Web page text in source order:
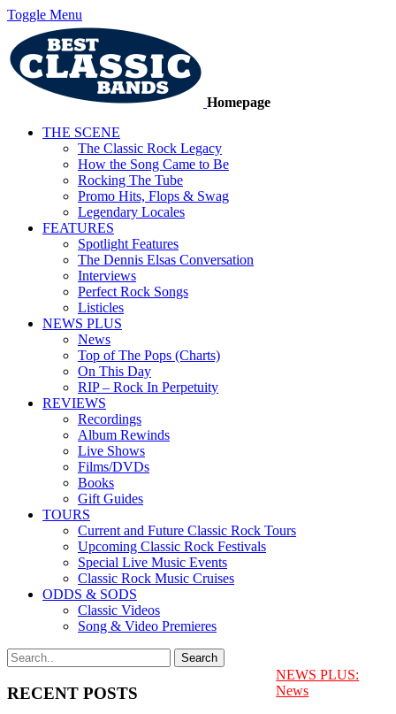
Toggle Menu
Homepage
THE SCENE
The Classic Rock Legacy
How the Song Came to Be
Rocking The Tube
Promo Hits, Flops & Swag
Legendary Locales
FEATURES
Spotlight Features
The Dennis Elsas Conversation
Interviews
Perfect Rock Songs
Listicles
NEWS PLUS
News
Top of The Pops (Charts)
On This Day
RIP – Rock In Perpetuity
REVIEWS
Recordings
Album Rewinds
Live Shows
Films/DVDs
Books
Gift Guides
TOURS
Current and Future Classic Rock Tours
Upcoming Classic Rock Festivals
Special Live Music Events
Classic Rock Music Cruises
ODDS & SODS
Classic Videos
Song & Video Premieres
RECENT POSTS
NEWS PLUS:
News